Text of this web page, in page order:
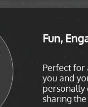
Fun,
Perfect for
you and
personally
sharing